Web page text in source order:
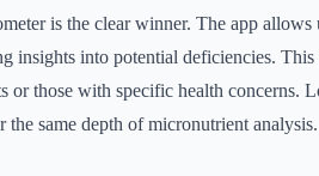
is the clear winner. The app allows
insights into potential deficiencies.
those with specific health concerns.
same depth of micronutrient analysis.